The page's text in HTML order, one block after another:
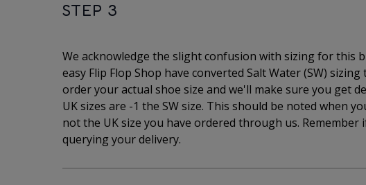
STEP 3
We acknowledge the slight confusion with sizing for this
easy Flip Flop Shop have converted Salt Water (SW)
order your actual shoe size and we'll make sure you get
UK sizes are -1 the SW size. This should be noted when
not the UK size you have ordered through us.
querying your delivery.